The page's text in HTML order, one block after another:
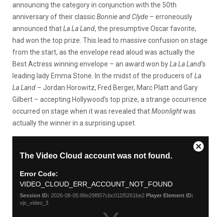
announcing the category in conjunction with the 50th
anniversary of their classicBonnie and Clyde – erroneously
announced thatLa La Land, the presumptive Oscar favorite,
had won the top prize. This lead to massive confusion on stage
from the start, as the envelope read aloud was actually the
Best Actress winning envelope – an award won byLa La Land‘s
leading lady Emma Stone. In the midst of the producers ofLa
La Land – Jordan Horowitz, Fred Berger, Marc Platt and Gary
Gilbert – accepting Hollywood’s top prize, a strange occurrence
occurred on stage when it was revealed thatMoonlightwas
actually the winner in a surprising upset.